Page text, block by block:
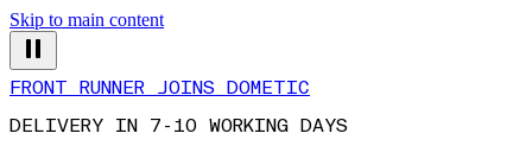
Skip to main content
FRONT RUNNER JOINS DOMETIC
DELIVERY IN 7-10 WORKING DAYS